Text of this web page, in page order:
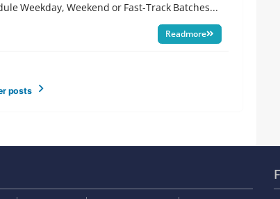
Weekday, Weekend or Fast-Track Batches...
Readmore
posts